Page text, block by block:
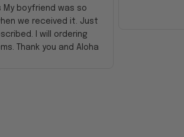
My boyfriend was so
we received it. Just
I will ordering
Thank you and Aloha